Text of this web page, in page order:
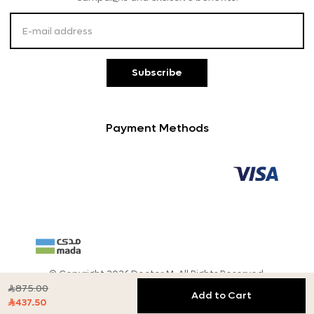
875.00
437.50
Add to Cart
Customer Service
Subscribe
Payment Methods
© Copyright 2026 Doctor M, All Rights Reserved.